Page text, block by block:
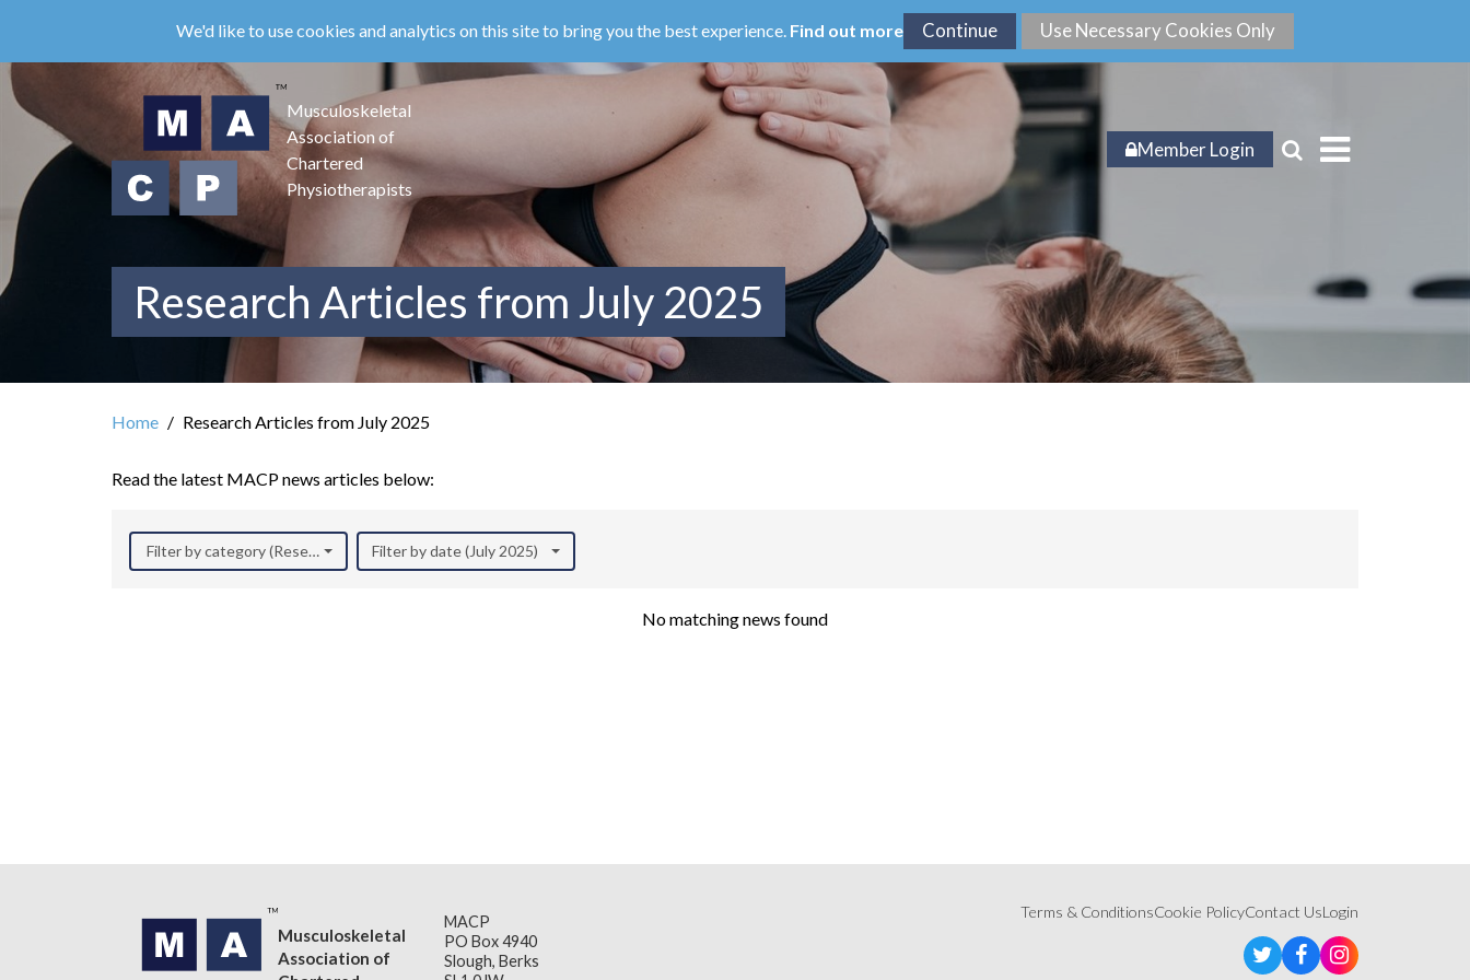
main
content
We'd like to use cookies and analytics on this site to bring you the best experience. Find out more
Musculoskeletal
Association of
Chartered
Physiotherapists
Member Login
Research Articles from July 2025
Home Research Articles from July 2025
Read the latest MACP news articles below:
Filter by category (Research) Filter by date (July 2025)
No matching news found
Musculoskeletal
Association of
MACP
PO Box 4940
Slough, Berks
Terms & ConditionsCookie PolicyContact UsLogin